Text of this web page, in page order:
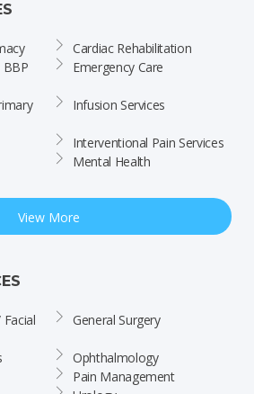
Cardiac Rehabilitation
BBP
Emergency Care
Infusion Services
Interventional Pain Services
Mental Health
View More
General Surgery
Ophthalmology
Pain Management